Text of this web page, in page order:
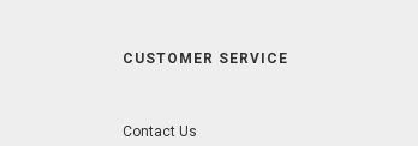
CUSTOMER SERVICE
Contact Us